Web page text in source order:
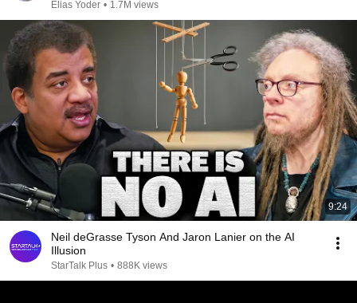
Elias Yoder • 1.7M views
9:24
Neil deGrasse Tyson And Jaron Lanier on the AI
Illusion
StarTalk Plus • 888K views